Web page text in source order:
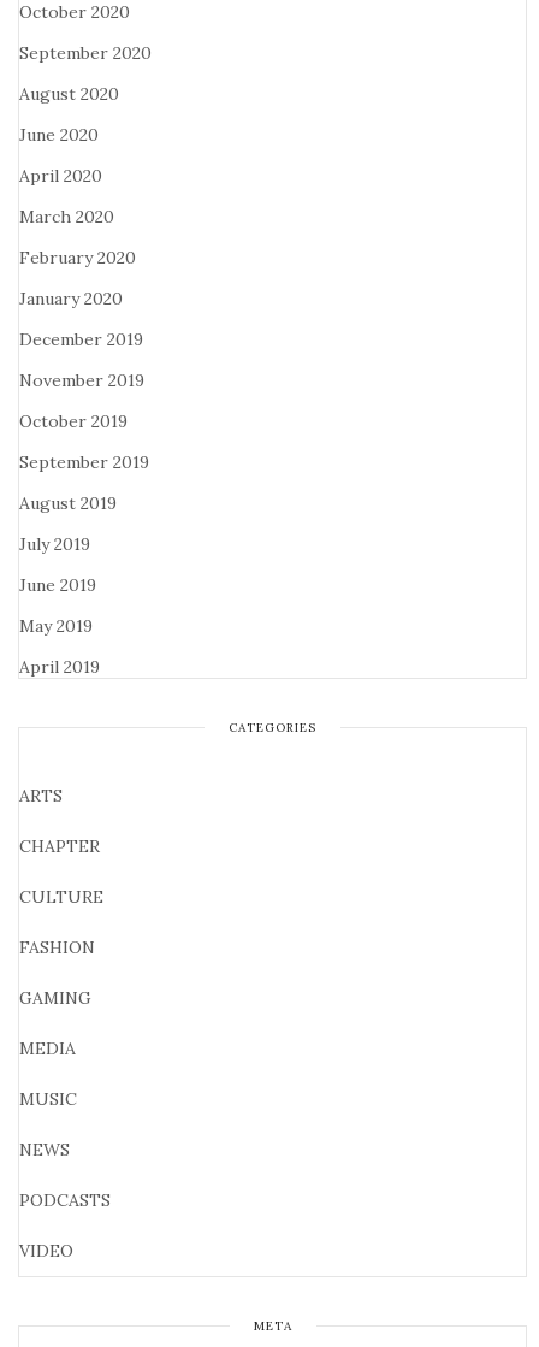
October 2020
September 2020
August 2020
June 2020
April 2020
March 2020
February 2020
January 2020
December 2019
November 2019
October 2019
September 2019
August 2019
July 2019
June 2019
May 2019
April 2019
CATEGORIES
ARTS
CHAPTER
CULTURE
FASHION
GAMING
MEDIA
MUSIC
NEWS
PODCASTS
VIDEO
META